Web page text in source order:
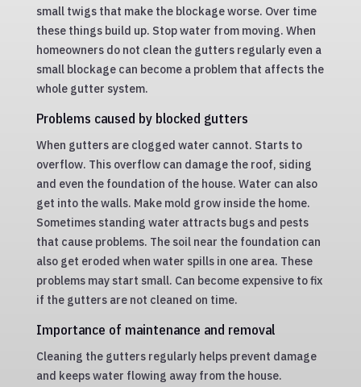
small twigs that make the blockage worse. Over time
these things build up. Stop water from moving. When
homeowners do not clean the gutters regularly even a
small blockage can become a problem that affects the
whole gutter system.
Problems caused by blocked gutters
When gutters are clogged water cannot. Starts to
overflow. This overflow can damage the roof, siding
and even the foundation of the house. Water can also
get into the walls. Make mold grow inside the home.
Sometimes standing water attracts bugs and pests
that cause problems. The soil near the foundation can
also get eroded when water spills in one area. These
problems may start small. Can become expensive to fix
if the gutters are not cleaned on time.
Importance of maintenance and removal
Cleaning the gutters regularly helps prevent damage
and keeps water flowing away from the house.